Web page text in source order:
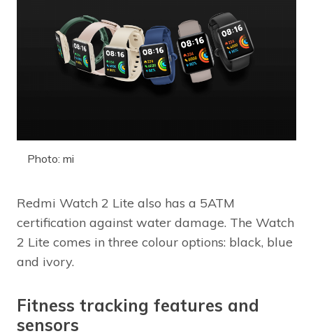
Photo: mi
Redmi Watch 2 Lite also has a 5ATM
certification against water damage. The Watch
2 Lite comes in three colour options: black, blue
and ivory.
Fitness tracking features and
sensors